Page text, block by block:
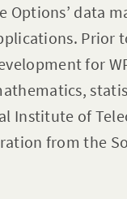
Options’ data
Prior
for
Institute of
from the